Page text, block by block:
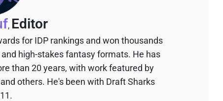
, Editor
for IDP rankings and won thousands
high-stakes fantasy formats. He has
than 20 years, with work featured by
others. He's been with Draft Sharks